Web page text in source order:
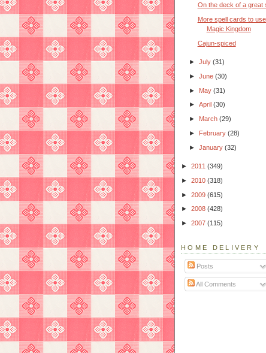
On the deck of a great
More spell cards to
Magic Kingdom
Cajun-spiced
►July(31)
►June(30)
► May(31)
►April(30)
► March(29)
► February(28)
►January(32)
► 2011 (349)
► 2010 (318)
► 2009 (615)
► 2008 (428)
► 2007 (115)
HOME DELIVERY
Posts
All Comments